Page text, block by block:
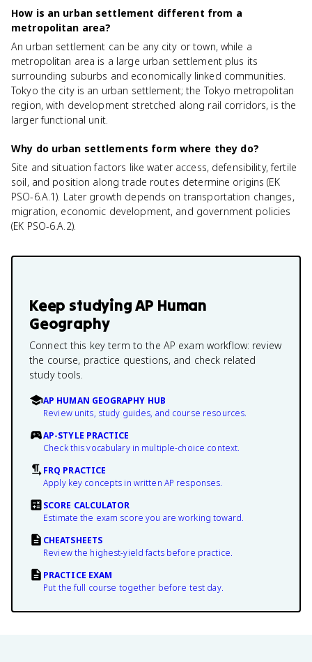
How is an urban settlement different from a
metropolitan area?
An urban settlement can be any city or town, while a
metropolitan area is a large urban settlement plus its
surrounding suburbs and economically linked communities.
Tokyo the city is an urban settlement; the Tokyo metropolitan
region, with development stretched along rail corridors, is the
larger functional unit.
Why do urban settlements form where they do?
Site and situation factors like water access, defensibility, fertile
soil, and position along trade routes determine origins (EK
PSO-6.A.1). Later growth depends on transportation changes,
migration, economic development, and government policies
(EK PSO-6.A.2).
Keep studyingAP Human
Geography
Connect this key term to the AP exam workflow: review
the course, practice questions, and check related
study tools.
AP HUMAN GEOGRAPHY HUB
Review units, study guides, and course resources.
AP-STYLE PRACTICE
Check this vocabulary in multiple-choice context.
FRQ PRACTICE
Apply key concepts in written AP responses.
SCORE CALCULATOR
Estimate the exam score you are working toward.
CHEATSHEETS
Review the highest-yield facts before practice.
PRACTICE EXAM
Put the full course together before test day.